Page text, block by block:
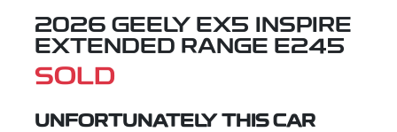
2026 GEELY EX5 INSPIRE
EXTENDED RANGE E245
SOLD
UNFORTUNATELY THIS CAR